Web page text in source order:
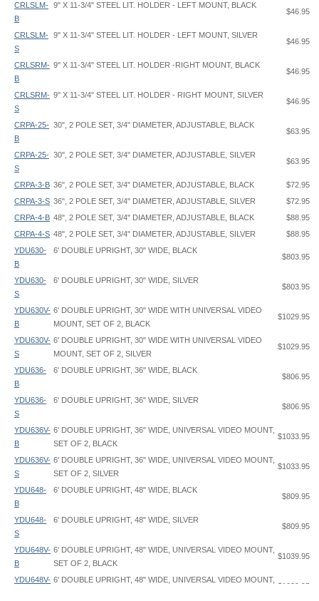
CRLSLM-
B
9" X 11-3/4" STEEL LIT. HOLDER - LEFT MOUNT, BLACK
$46.95
CRLSLM-
S
9" X 11-3/4" STEEL LIT. HOLDER - LEFT MOUNT, SILVER
$46.95
CRLSRM-
B
9" X 11-3/4" STEEL LIT. HOLDER -RIGHT MOUNT, BLACK
$46.95
CRLSRM-
S
9" X 11-3/4" STEEL LIT. HOLDER - RIGHT MOUNT, SILVER
$46.95
CRPA-25-
B
30", 2 POLE SET, 3/4" DIAMETER, ADJUSTABLE, BLACK
$63.95
CRPA-25-
S
30", 2 POLE SET, 3/4" DIAMETER, ADJUSTABLE, SILVER
$63.95
CRPA-3-B 36", 2 POLE SET, 3/4" DIAMETER, ADJUSTABLE, BLACK
$72.95
CRPA-3-S 36", 2 POLE SET, 3/4" DIAMETER, ADJUSTABLE, SILVER
$72.95
CRPA-4-B 48", 2 POLE SET, 3/4" DIAMETER, ADJUSTABLE, BLACK
$88.95
CRPA-4-S 48", 2 POLE SET, 3/4" DIAMETER, ADJUSTABLE, SILVER
$88.95
YDU630-
B
6' DOUBLE UPRIGHT, 30" WIDE, BLACK
$803.95
YDU630-
S
6' DOUBLE UPRIGHT, 30" WIDE, SILVER
$803.95
YDU630V-
B
6' DOUBLE UPRIGHT, 30" WIDE WITH UNIVERSAL VIDEO
MOUNT, SET OF 2, BLACK
$1029.95
YDU630V-
S
6' DOUBLE UPRIGHT, 30" WIDE WITH UNIVERSAL VIDEO
MOUNT, SET OF 2, SILVER
$1029.95
YDU636-
B
6' DOUBLE UPRIGHT, 36" WIDE, BLACK
$806.95
YDU636-
S
6' DOUBLE UPRIGHT, 36" WIDE, SILVER
$806.95
YDU636V-
B
6' DOUBLE UPRIGHT, 36" WIDE, UNIVERSAL VIDEO MOUNT,
SET OF 2, BLACK
$1033.95
YDU636V-
S
6' DOUBLE UPRIGHT, 36" WIDE, UNIVERSAL VIDEO MOUNT,
SET OF 2, SILVER
$1033.95
YDU648-
B
6' DOUBLE UPRIGHT, 48" WIDE, BLACK
$809.95
YDU648-
S
6' DOUBLE UPRIGHT, 48" WIDE, SILVER
$809.95
YDU648V-
B
6' DOUBLE UPRIGHT, 48" WIDE, UNIVERSAL VIDEO MOUNT,
SET OF 2, BLACK
$1039.95
YDU648V- 6' DOUBLE UPRIGHT, 48" WIDE, UNIVERSAL VIDEO MOUNT,
$1039.95